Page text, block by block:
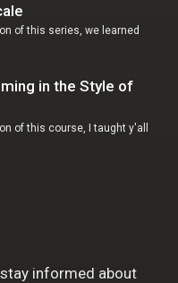
of this series, we learned
in the Style of
of this course, I taught y'all
informed about